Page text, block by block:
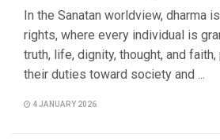
In the Sanatan worldview, dharma
rights, where every individual is
truth, life, dignity, thought, and
their duties toward society and ...
4 JANUARY 2026